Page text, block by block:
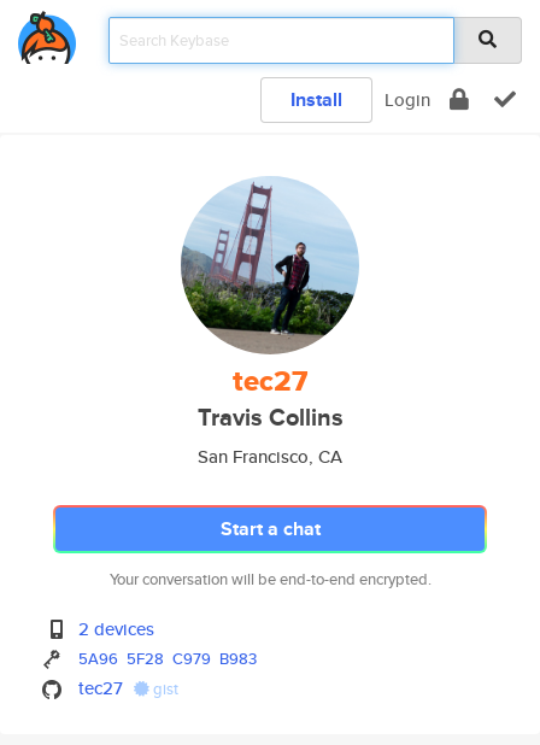
Install Login
tec27
Travis Collins
San Francisco, CA
Start a chat
Your conversation will be end-to-end encrypted.
2 devices
5A96 5F28 C979 B983
tec27 gist